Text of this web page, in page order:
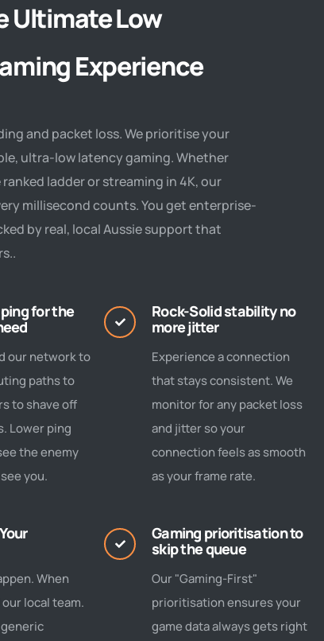
Ultimate Low
Experience
and packet loss. We prioritise your
ultra-low latency gaming. Whether
ladder or streaming in 4K, our
millisecond counts. You get enterprise-
by real, local Aussie support that
for the
our network to
paths to
to shave off
Lower ping
the enemy
you.
When
local team.
Rock-Solid stability no
more jitter
Experience a connection
that stays consistent. We
monitor for any packet loss
and jitter so your
connection feels as smooth
as your frame rate.
Gaming prioritisation to
skip the queue
Our "Gaming-First"
prioritisation ensures your
game data always gets right